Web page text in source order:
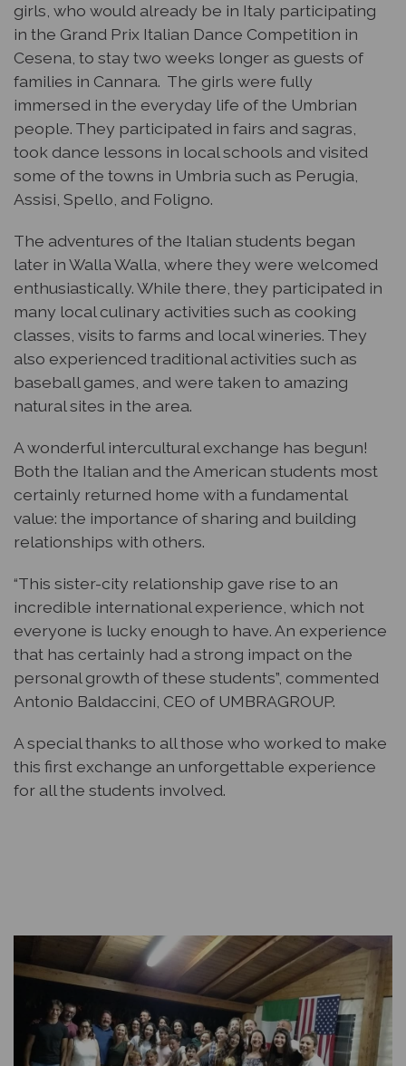
girls, who would already be in Italy participating
in the Grand Prix Italian Dance Competition in
Cesena, to stay two weeks longer as guests of
families in Cannara. The girls were fully
immersed in the everyday life of the Umbrian
people. They participated in fairs and sagras,
took dance lessons in local schools and visited
some of the towns in Umbria such as Perugia,
Assisi, Spello, and Foligno.
The adventures of the Italian students began
later in Walla Walla, where they were welcomed
enthusiastically. While there, they participated in
many local culinary activities such as cooking
classes, visits to farms and local wineries. They
also experienced traditional activities such as
baseball games, and were taken to amazing
natural sites in the area.
A wonderful intercultural exchange has begun!
Both the Italian and the American students most
certainly returned home with a fundamental
value: the importance of sharing and building
relationships with others.
“This sister-city relationship gave rise to an
incredible international experience, which not
everyone is lucky enough to have. An experience
that has certainly had a strong impact on the
personal growth of these students”, commented
Antonio Baldaccini, CEO of UMBRAGROUP.
A special thanks to all those who worked to make
this first exchange an unforgettable experience
for all the students involved.